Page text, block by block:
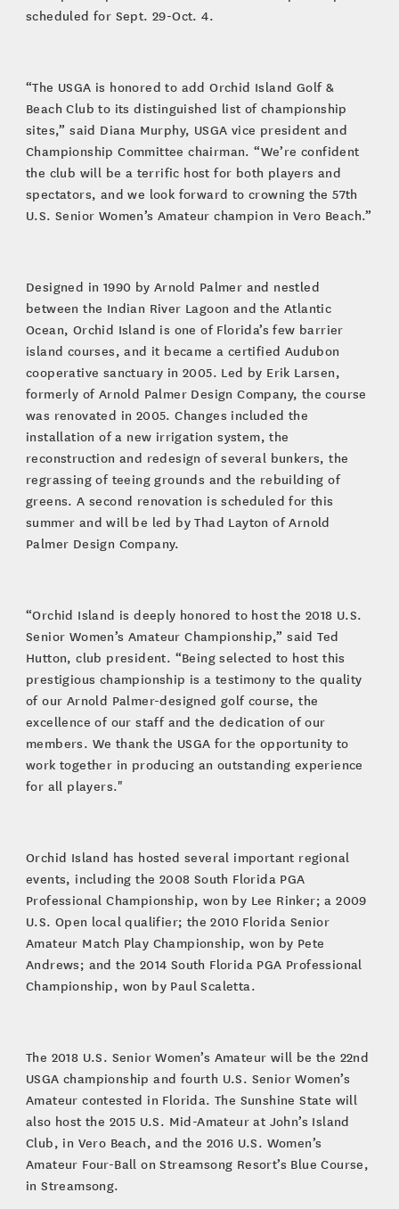
scheduled for Sept. 29-Oct. 4.
“The USGA is honored to add Orchid Island Golf &
Beach Club to its distinguished list of championship
sites,” said Diana Murphy, USGA vice president and
Championship Committee chairman. “We’re confident
the club will be a terrific host for both players and
spectators, and we look forward to crowning the 57th
U.S. Senior Women’s Amateur champion in Vero Beach.”
Designed in 1990 by Arnold Palmer and nestled
between the Indian River Lagoon and the Atlantic
Ocean, Orchid Island is one of Florida’s few barrier
island courses, and it became a certified Audubon
cooperative sanctuary in 2005. Led by Erik Larsen,
formerly of Arnold Palmer Design Company, the course
was renovated in 2005. Changes included the
installation of a new irrigation system, the
reconstruction and redesign of several bunkers, the
regrassing of teeing grounds and the rebuilding of
greens. A second renovation is scheduled for this
summer and will be led by Thad Layton of Arnold
Palmer Design Company.
“Orchid Island is deeply honored to host the 2018 U.S.
Senior Women’s Amateur Championship,” said Ted
Hutton, club president. “Being selected to host this
prestigious championship is a testimony to the quality
of our Arnold Palmer-designed golf course, the
excellence of our staff and the dedication of our
members. We thank the USGA for the opportunity to
work together in producing an outstanding experience
for all players."
Orchid Island has hosted several important regional
events, including the 2008 South Florida PGA
Professional Championship, won by Lee Rinker; a 2009
U.S. Open local qualifier; the 2010 Florida Senior
Amateur Match Play Championship, won by Pete
Andrews; and the 2014 South Florida PGA Professional
Championship, won by Paul Scaletta.
The 2018 U.S. Senior Women’s Amateur will be the 22nd
USGA championship and fourth U.S. Senior Women’s
Amateur contested in Florida. The Sunshine State will
also host the 2015 U.S. Mid-Amateur at John’s Island
Club, in Vero Beach, and the 2016 U.S. Women’s
Amateur Four-Ball on Streamsong Resort’s Blue Course,
in Streamsong.